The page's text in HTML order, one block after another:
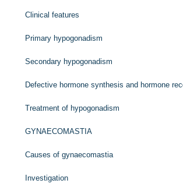
Clinical features
Primary hypogonadism
Secondary hypogonadism
Defective hormone synthesis and hormone
Treatment of hypogonadism
GYNAECOMASTIA
Causes of gynaecomastia
Investigation